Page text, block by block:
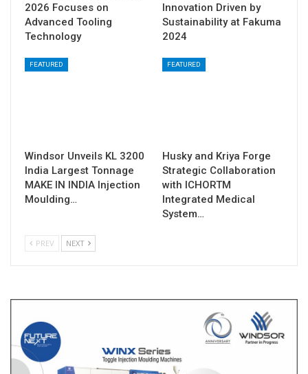
2026 Focuses on
Advanced Tooling
Technology
Innovation Driven by
Sustainability at Fakuma
2024
FEATURED
Windsor Unveils KL 3200
India Largest Tonnage
MAKE IN INDIA Injection
Moulding…
FEATURED
Husky and Kriya Forge
Strategic Collaboration
with ICHORTM
Integrated Medical
System…
PREV NEXT